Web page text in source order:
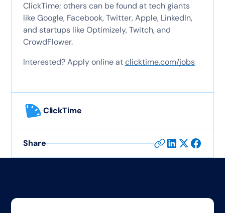
ClickTime; others can be found at tech giants
like Google, Facebook, Twitter, Apple, LinkedIn,
and startups like Optimizely, Twitch, and
CrowdFlower.
Interested? Apply online atclicktime.com/jobs
ClickTime
Share